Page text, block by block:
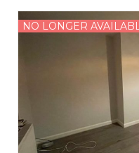
NO LONGER